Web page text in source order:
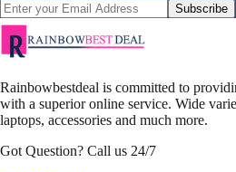
Subscribe
Rainbowbestdeal is committed to
with a superior online service. Wide
laptops, accessories and much more.
Got Question? Call us 24/7